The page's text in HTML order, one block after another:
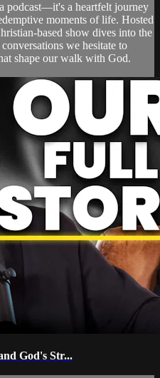
podcast—it's a heartfelt journey
moments of life. Hosted
based show dives into the
we hesitate to
shape our walk with God.
God's Str...